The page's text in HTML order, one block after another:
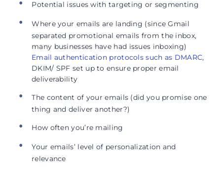
Potential issues with targeting or segmenting
Where your emails are landing (since Gmail
separated promotional emails from the inbox,
many businesses have had issues inboxing)
Email authentication protocols such as DMARC,
DKIM/ SPF set up to ensure proper email
deliverability
The content of your emails (did you promise one
thing and deliver another?)
How often you’re mailing
Your emails’ level of personalization and
relevance